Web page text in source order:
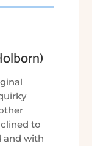
to
and with